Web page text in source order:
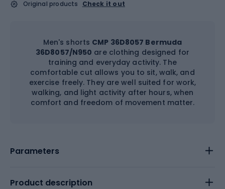
Original products
Check it out
Men's shorts CMP 36D8057 Bermuda
36D8057/N950 are clothing designed for
training and everyday activity. The
comfortable cut allows you to sit, walk, and
exercise freely. They are well suited for work,
walking, and light activity after hours, when
comfort and freedom of movement matter.
Parameters
Product description